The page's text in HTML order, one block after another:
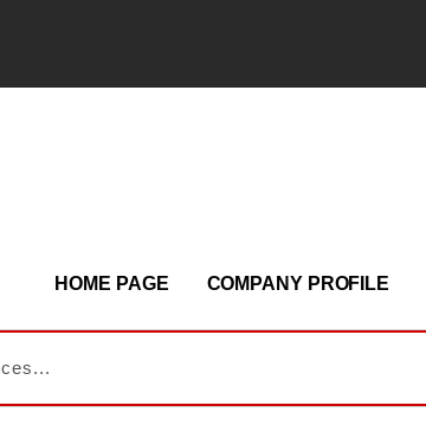
HOME PAGE COMPANY PROFILE